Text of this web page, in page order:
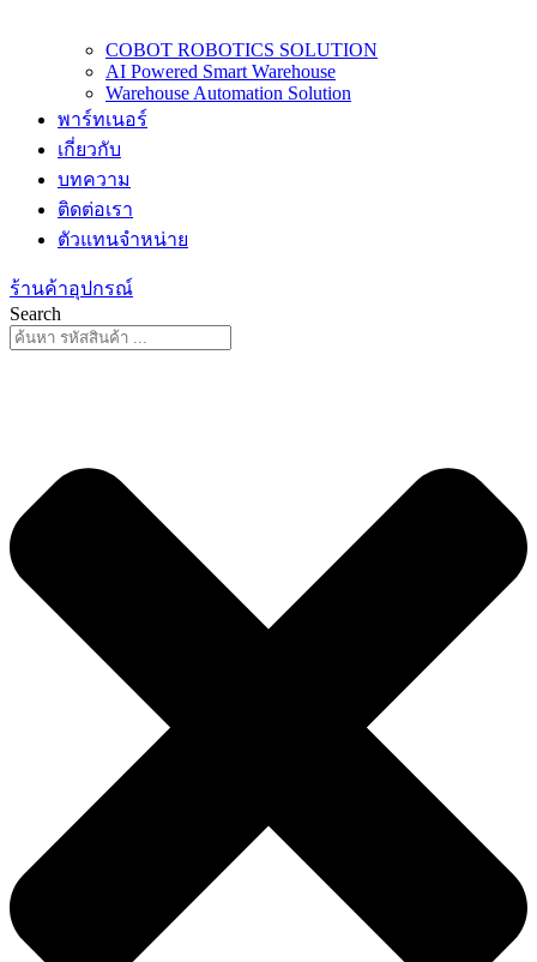
COBOT ROBOTICS SOLUTION
AI Powered Smart Warehouse
Warehouse Automation Solution
พาร์ทเนอร์
เกี่ยวกับ
บทความ
ติดต่อเรา
ตัวแทนจำหน่าย
ร้านค้าอุปกรณ์
Search